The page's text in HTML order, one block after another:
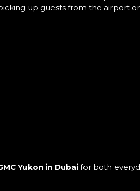
up guests from the airport
Yukon in Dubai for both